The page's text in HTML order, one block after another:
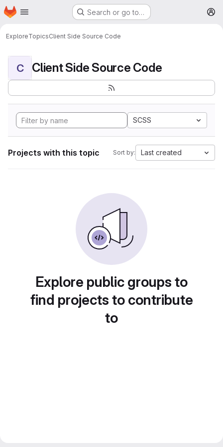
Skip to main content
Homepage Search or go to…
ExploreTopicsClient Side Source Code
C Client Side Source Code
SCSS
Projects with this topic Sort by: Last created
Explore public groups to
find projects to contribute
to